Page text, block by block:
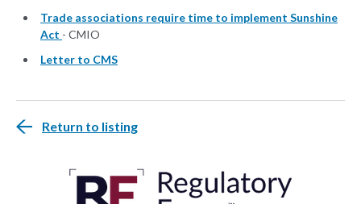
Trade associations require time to implement Sunshine
Act - CMIO
Letter to CMS
Return to listing